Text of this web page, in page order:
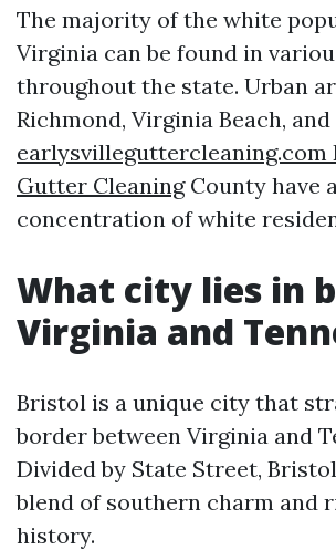
The majority of the white
Virginia can be found in
throughout the state. Urban
Richmond, Virginia Beach,
earlysvilleguttercleaning.com
Gutter CleaningCounty have
concentration of white
What city lies in
Virginia and
Bristol is a unique city that
border between Virginia and
Divided by State Street,
blend of southern charm and
history.